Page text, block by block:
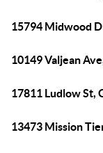
15794 Midwood
10149 Valjean
17811 Ludlow St,
13473 Mission